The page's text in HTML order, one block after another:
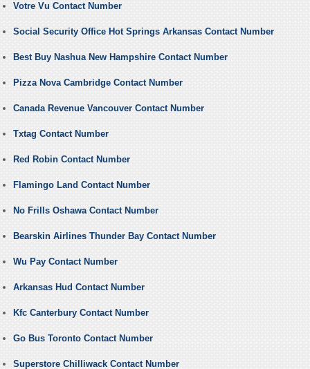
Votre Vu Contact Number
Social Security Office Hot Springs Arkansas Contact Number
Best Buy Nashua New Hampshire Contact Number
Pizza Nova Cambridge Contact Number
Canada Revenue Vancouver Contact Number
Txtag Contact Number
Red Robin Contact Number
Flamingo Land Contact Number
No Frills Oshawa Contact Number
Bearskin Airlines Thunder Bay Contact Number
Wu Pay Contact Number
Arkansas Hud Contact Number
Kfc Canterbury Contact Number
Go Bus Toronto Contact Number
Superstore Chilliwack Contact Number